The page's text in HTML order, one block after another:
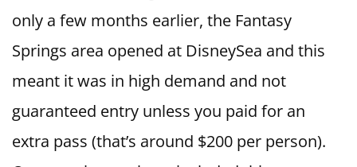
only a few months earlier, the Fantasy
Springs area opened at DisneySea and this
meant it was in high demand and not
guaranteed entry unless you paid for an
extra pass (that’s around $200 per person).